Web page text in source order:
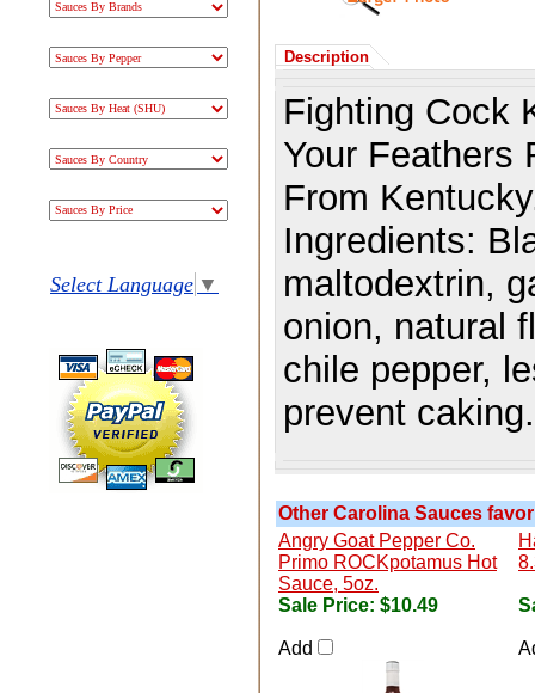
Select Language ▼
Description
Fighting Cock
Your Feathers
From
Ingredients:
maltodextrin,
onion, natural
chile pepper,
prevent caking.
Other Carolina Sauces
Angry Goat Pepper Co.
Primo ROCKpotamus Hot
Sauce, 5oz.
Sale Price: $10.49
Add